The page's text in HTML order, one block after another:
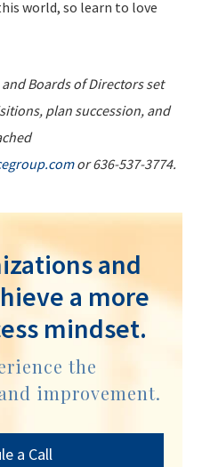
world, so learn to love
Boards of Directors set
plan succession, and
or 636-537-3774.
and
a more
mindset.
the
improvement.
a Call